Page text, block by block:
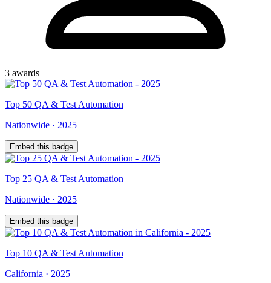
3 awards
Top 50 QA & Test Automation
Nationwide · 2025
Embed this badge
Top 25 QA & Test Automation
Nationwide · 2025
Embed this badge
Top 10 QA & Test Automation
California · 2025